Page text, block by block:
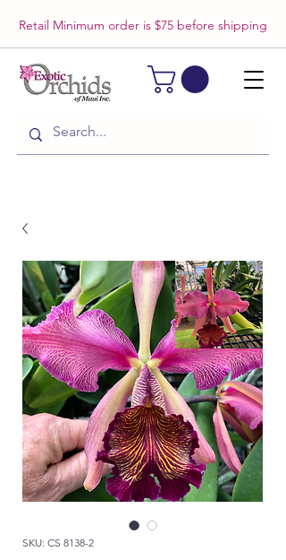
Retail Minimum order is $75 before shipping
SKU: CS 8138-2